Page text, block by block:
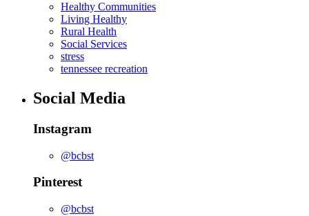
Healthy Communities
Living Healthy
Rural Health
Social Services
stress
tennessee recreation
Social Media
Instagram
@bcbst
Pinterest
@bcbst